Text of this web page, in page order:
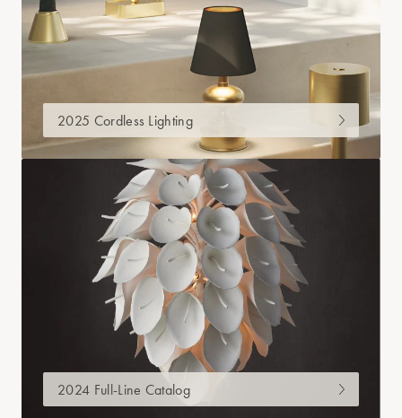
2025 Cordless Lighting
2024 Full-Line Catalog